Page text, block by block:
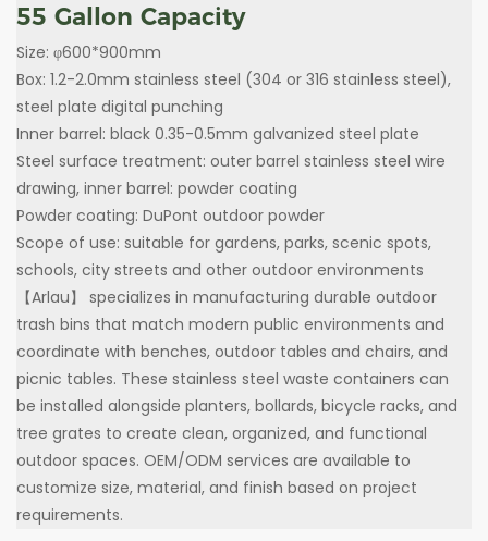
55 Gallon Capacity
Size: φ600*900mm
Box: 1.2-2.0mm stainless steel (304 or 316 stainless steel),
steel plate digital punching
Inner barrel: black 0.35-0.5mm galvanized steel plate
Steel surface treatment: outer barrel stainless steel wire
drawing, inner barrel: powder coating
Powder coating: DuPont outdoor powder
Scope of use: suitable for gardens, parks, scenic spots,
schools, city streets and other outdoor environments
【Arlau】 specializes in manufacturing durable outdoor
trash bins that match modern public environments and
coordinate with benches, outdoor tables and chairs, and
picnic tables. These stainless steel waste containers can
be installed alongside planters, bollards, bicycle racks, and
tree grates to create clean, organized, and functional
outdoor spaces. OEM/ODM services are available to
customize size, material, and finish based on project
requirements.